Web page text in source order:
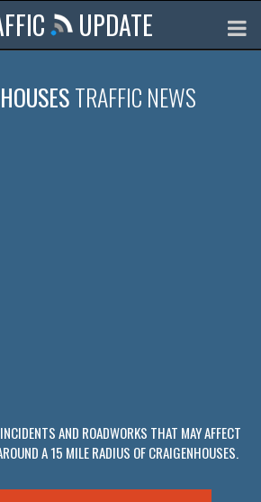
UPDATE
TRAFFIC NEWS
AND ROADWORKS THAT MAY AFFECT
A 15 MILE RADIUS OF CRAIGENHOUSES.